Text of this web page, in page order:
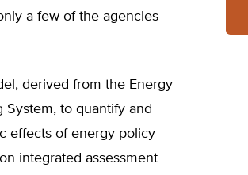
a few of the agencies
derived from the Energy
System, to quantify and
effects of energy policy
integrated assessment